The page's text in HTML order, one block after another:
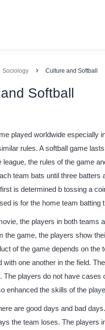
Sociology › Culture and Softball
Softball
played worldwide especially
rules. A softball game
league, the rules of the game
team bats until three
is determined b tossing a
is for the home team batting
the players in both teams
the game, the players show
of the game depends on the
with one another in the field.
The players do not have cases
enhanced the skills of the
are good days and bad
the team loses. The players